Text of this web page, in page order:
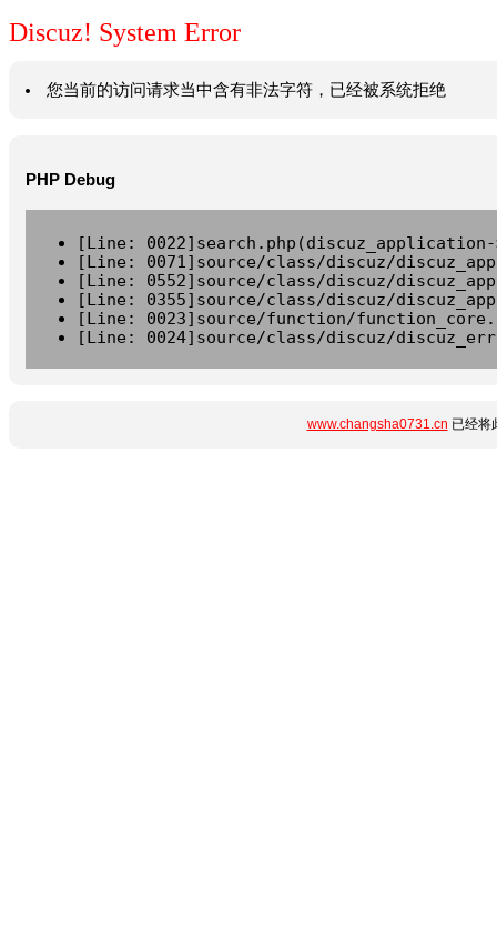
Discuz! System Error
您当前的访问请求当中含有非法字符，已经被系统拒绝
PHP Debug
[Line:
[Line: 0071]source/class/discuz/
[Line: 0552]source/class/discuz/
[Line: 0355]source/class/discuz/
[Line: 0023]source/function/
[Line: 0024]source/class/discuz/
www.changsha0731.cn 已经将